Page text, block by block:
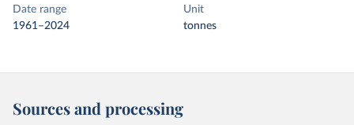
Date range
1961–2024
Unit
tonnes
Sources and processing